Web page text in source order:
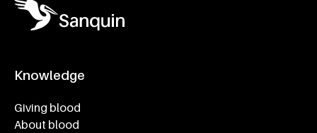
Knowledge
Giving blood
About blood